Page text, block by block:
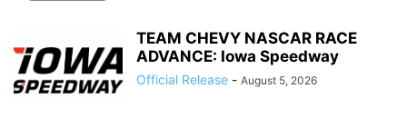
TEAM CHEVY NASCAR RACE
ADVANCE: Iowa Speedway
Official Release - August 5, 2026